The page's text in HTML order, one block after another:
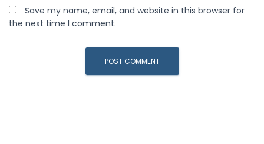
Save my name, email, and website in this browser for
the next time I comment.